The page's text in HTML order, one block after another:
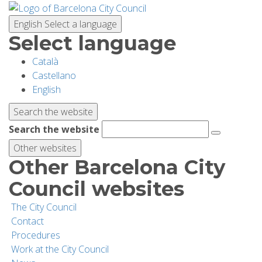
English Select a language
Select language
Català
Castellano
English
Search the website
Search the website
Other websites
Other Barcelona City
Council websites
The City Council
Contact
Procedures
Work at the City Council
Skip
main
content
PLANNING YOUR VISIT
BIODIVERSITY
ACTIVITIES
SCHOOLS
RESEARCH AND CONSERVATION
SUSTAINABILITY